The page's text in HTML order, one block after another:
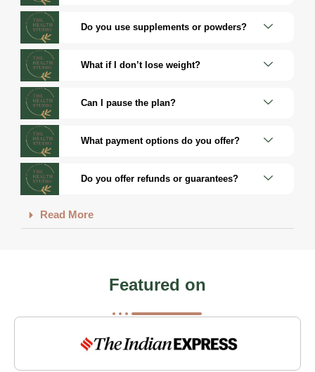
Do you use supplements or powders?
What if I don’t lose weight?
Can I pause the plan?
What payment options do you offer?
Do you offer refunds or guarantees?
Read More
Featured on